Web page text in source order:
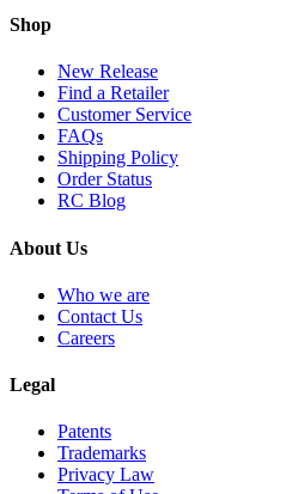
Shop
New Release
Find a Retailer
Customer Service
FAQs
Shipping Policy
Order Status
RC Blog
About Us
Who we are
Contact Us
Careers
Legal
Patents
Trademarks
Privacy Law